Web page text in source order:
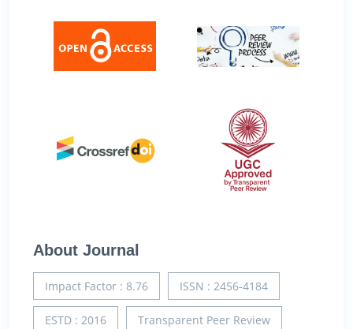
About Journal
Impact Factor : 8.76 ISSN : 2456-4184
ESTD : 2016 Transparent Peer Review